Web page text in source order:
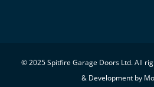
© 2025 Spitfire Garage Doors Ltd. All
& Development by